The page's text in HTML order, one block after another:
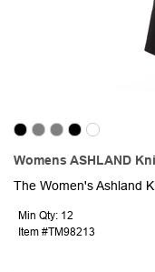
Womens ASHLAND
Min Qty: 12
Item #TM98213